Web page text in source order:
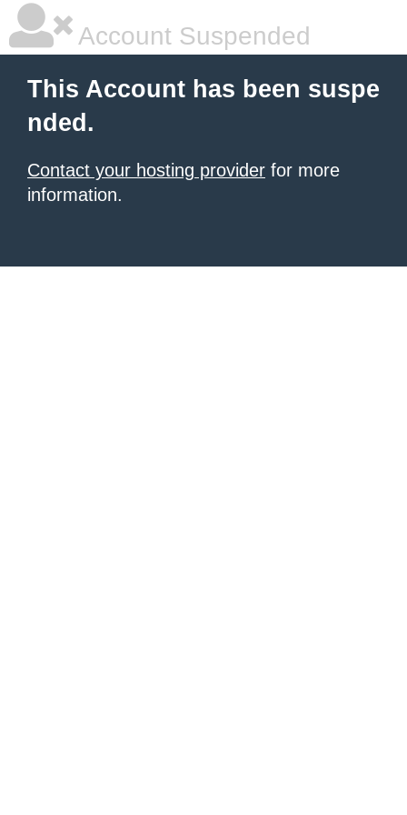
Account Suspended
This Account has been suspe
nded.
Contact your hosting provider for more
information.